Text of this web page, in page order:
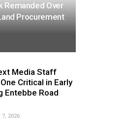
Remanded Over
Procurement
Media Staff
Critical in Early
Entebbe Road
7, 2026